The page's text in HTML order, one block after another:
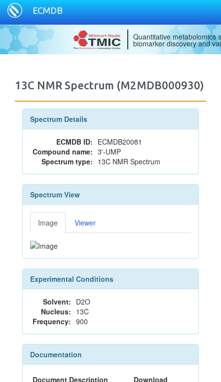
ECMDB
Quantitative metabolomics
biomarker discovery and
13C NMR Spectrum (M2MDB000930)
Spectrum Details
ECMDB ID: ECMDB20081
Compound name: 3'-UMP
Spectrum type: 13C NMR Spectrum
Spectrum View
Image Viewer
Experimental Conditions
Solvent: D2O
Nucleus: 13C
Frequency: 900
Documentation
Document Description
Download